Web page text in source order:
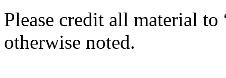
Please credit all material
otherwise noted.